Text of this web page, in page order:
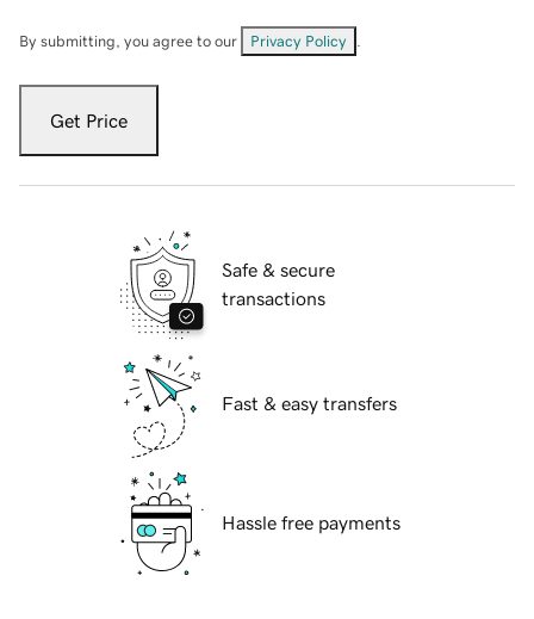
By submitting, you agree to our Privacy Policy
Get Price
Safe & secure
transactions
Fast & easy transfers
Hassle free payments